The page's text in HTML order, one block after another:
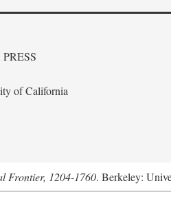
of California
Frontier, 1204-1760. Berkeley: